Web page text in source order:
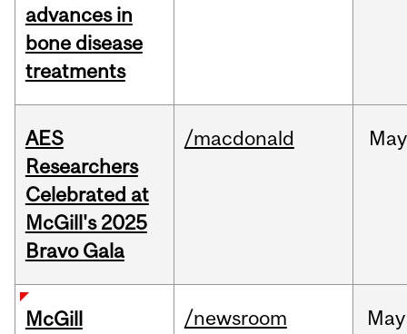
advances in
bone disease
treatments
AES
Researchers
Celebrated at
McGill's 2025
Bravo Gala
/macdonald May
McGill
/newsroom May